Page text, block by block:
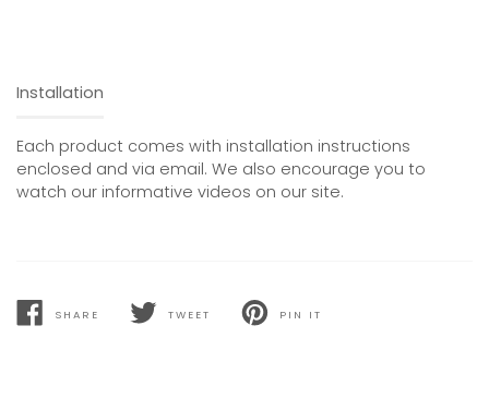
Installation
Each product comes with installation instructions
enclosed and via email. We also encourage you to
watch our informative videos on our site.
SHARE
SHARE
TWEET
TWEET
PIN IT
PIN